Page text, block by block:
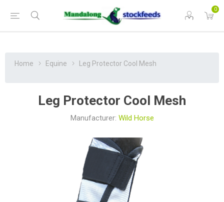
0
Home Equine Leg Protector Cool Mesh
Leg Protector Cool Mesh
Manufacturer: Wild Horse